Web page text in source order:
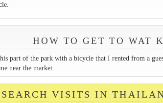
HOW TO GET TO WAT
part of the park with a bicycle that I rented from a
near the market.
SEARCH VISITS IN